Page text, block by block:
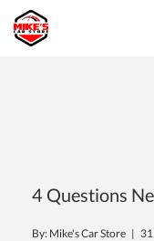
4 Questions
By: Mike's Car Store |